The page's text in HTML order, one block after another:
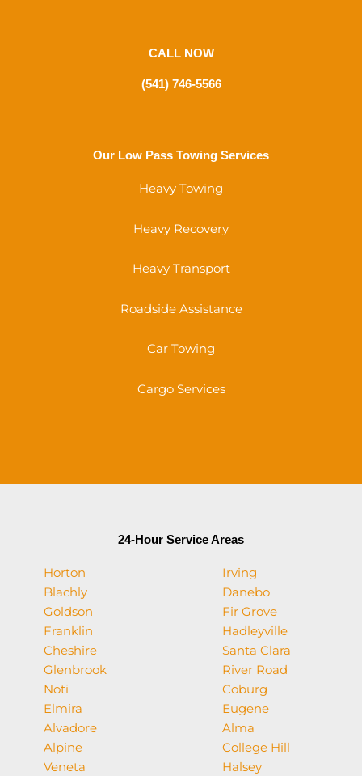
CALL NOW
(541) 746-5566
Our Low Pass Towing Services
Heavy Towing
Heavy Recovery
Heavy Transport
Roadside Assistance
Car Towing
Cargo Services
24-Hour Service Areas
Horton
Blachly
Goldson
Franklin
Cheshire
Glenbrook
Noti
Elmira
Alvadore
Alpine
Veneta
Irving
Danebo
Fir Grove
Hadleyville
Santa Clara
River Road
Coburg
Eugene
Alma
College Hill
Halsey